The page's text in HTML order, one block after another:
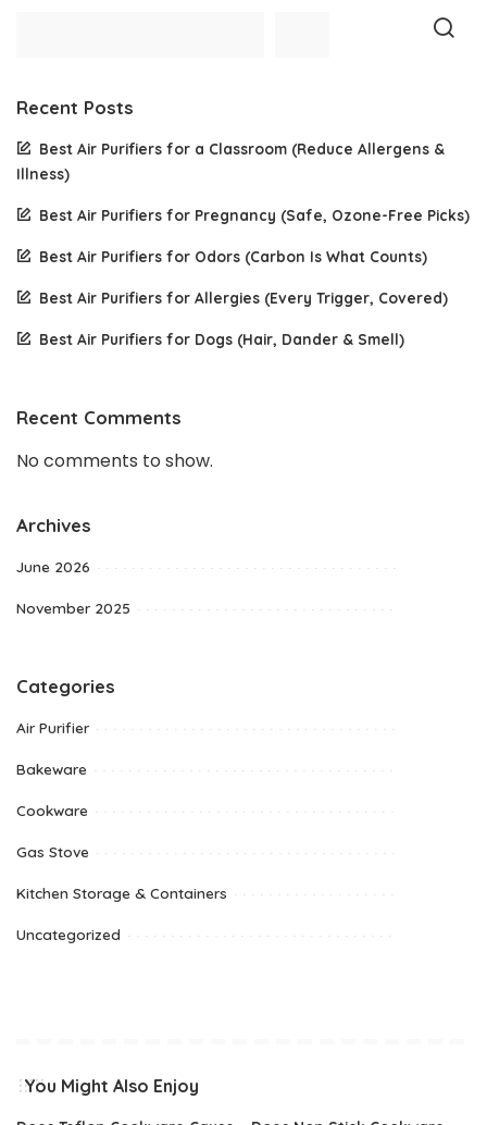
Recent Posts
Best Air Purifiers for a Classroom (Reduce Allergens &
Illness)
Best Air Purifiers for Pregnancy (Safe, Ozone-Free Picks)
Best Air Purifiers for Odors (Carbon Is What Counts)
Best Air Purifiers for Allergies (Every Trigger, Covered)
Best Air Purifiers for Dogs (Hair, Dander & Smell)
Recent Comments
No comments to show.
Archives
June 2026
November 2025
Categories
Air Purifier
Bakeware
Cookware
Gas Stove
Kitchen Storage & Containers
Uncategorized
You Might Also Enjoy